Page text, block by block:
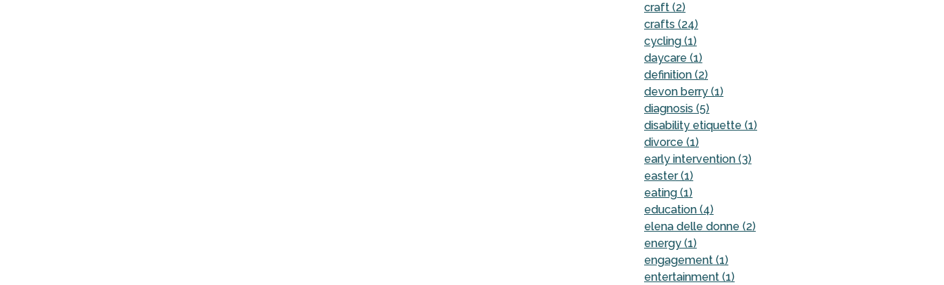
craft (2)
crafts (24)
cycling (1)
daycare (1)
definition (2)
devon berry (1)
diagnosis (5)
disability etiquette (1)
divorce (1)
early intervention (3)
easter (1)
eating (1)
education (4)
elena delle donne (2)
energy (1)
engagement (1)
entertainment (1)